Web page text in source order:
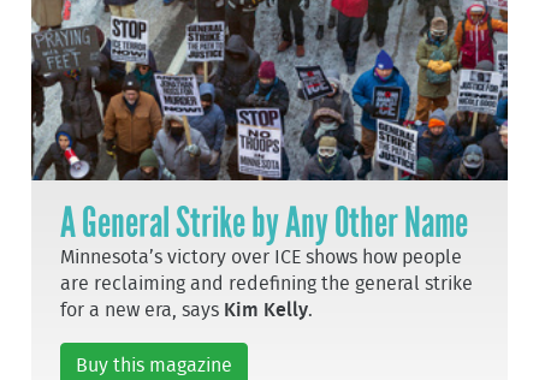
A General Strike by Any Other Name
Minnesota’s victory over ICE shows how people
are reclaiming and redefining the general strike
for a new era, says Kim Kelly.
Buy this magazine